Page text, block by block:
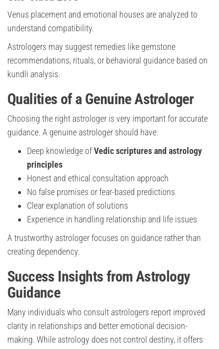
Venus placement and emotional houses are analyzed to
understand compatibility.
Astrologers may suggest remedies like gemstone
recommendations, rituals, or behavioral guidance based on
kundli analysis.
Qualities of a Genuine Astrologer
Choosing the right astrologer is very important for accurate
guidance. A genuine astrologer should have:
Deep knowledge ofVedic scriptures and astrology
principles
Honest and ethical consultation approach
No false promises or fear-based predictions
Clear explanation of solutions
Experience in handling relationship and life issues
A trustworthy astrologer focuses on guidance rather than
creating dependency.
Success Insights from Astrology
Guidance
Many individuals who consult astrologers report improved
clarity in relationships and better emotional decision-
making. While astrology does not control destiny, it offers